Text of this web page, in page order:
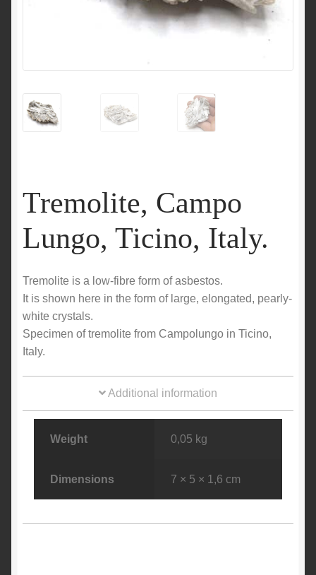
Tremolite, Campo
Lungo, Ticino, Italy.
Tremolite is a low-fibre form of asbestos.
It is shown here in the form of large, elongated, pearly-
white crystals.
Specimen of tremolite from Campolungo in Ticino,
Italy.
Additional information
Weight 0,05 kg
Dimensions 7 × 5 × 1,6 cm